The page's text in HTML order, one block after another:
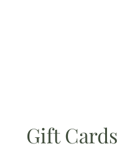
Gift Cards